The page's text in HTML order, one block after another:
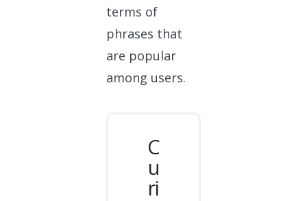
terms of
phrases that
are popular
among users.
C
u
ri